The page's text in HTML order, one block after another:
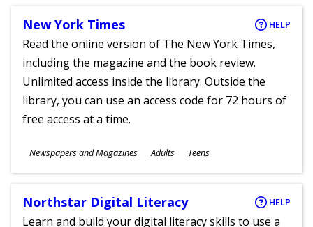
New York Times HELP
Read the online version of The New York Times,
including the magazine and the book review.
Unlimited access inside the library. Outside the
library, you can use an access code for 72 hours of
free access at a time.
Subjects
Newspapers and Magazines
Ages
Adults Teens
Northstar Digital Literacy HELP
Learn and build your digital literacy skills to use a